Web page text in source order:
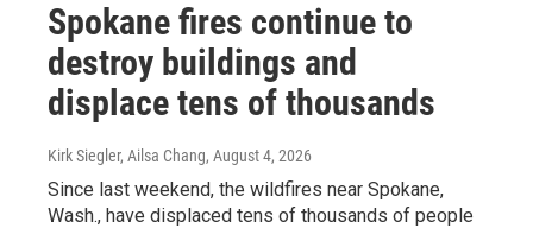
Spokane fires continue to
destroy buildings and
displace tens of thousands
Kirk Siegler, Ailsa Chang, August 4, 2026
Since last weekend, the wildfires near Spokane,
Wash., have displaced tens of thousands of people